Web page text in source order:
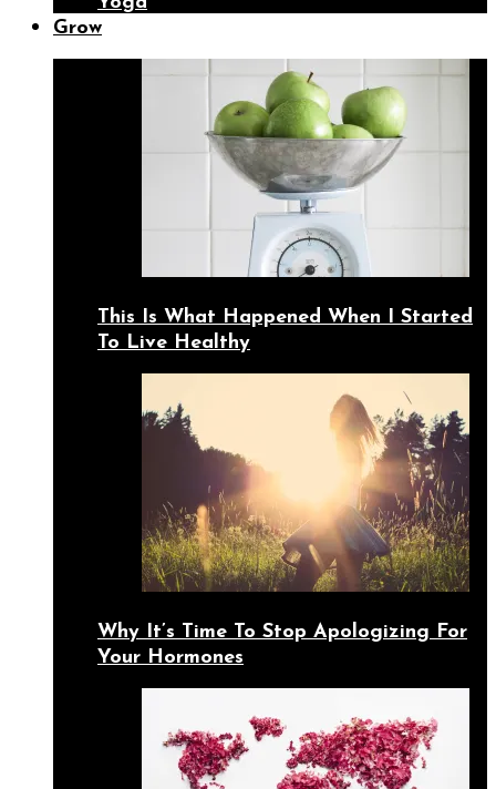
Grow
This Is What Happened When I Started
To Live Healthy
Why It’s Time To Stop Apologizing For
Your Hormones